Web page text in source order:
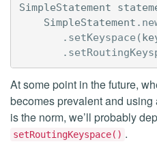
SimpleStatement
SimpleStatement .
. setKeyspace (
.
At some point in the future,
becomes prevalent and
is the norm, we’ll probably
setRoutingKeyspace() .